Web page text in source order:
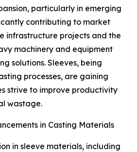
particularly in emerging
contributing to market
infrastructure projects and the
machinery and equipment
solutions. Sleeves, being
processes, are gaining
strive to improve productivity
wastage.
in Casting Materials
in sleeve materials, including